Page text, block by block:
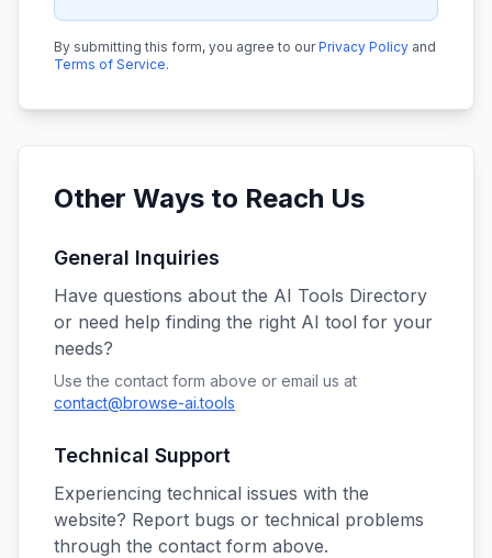
By submitting this form, you agree to ourPrivacy Policy and
Terms of Service.
Other Ways to Reach Us
General Inquiries
Have questions about the AI Tools Directory
or need help finding the right AI tool for your
needs?
Use the contact form above or email us at
contact@browse-ai.tools
Technical Support
Experiencing technical issues with the
website? Report bugs or technical problems
through the contact form above.